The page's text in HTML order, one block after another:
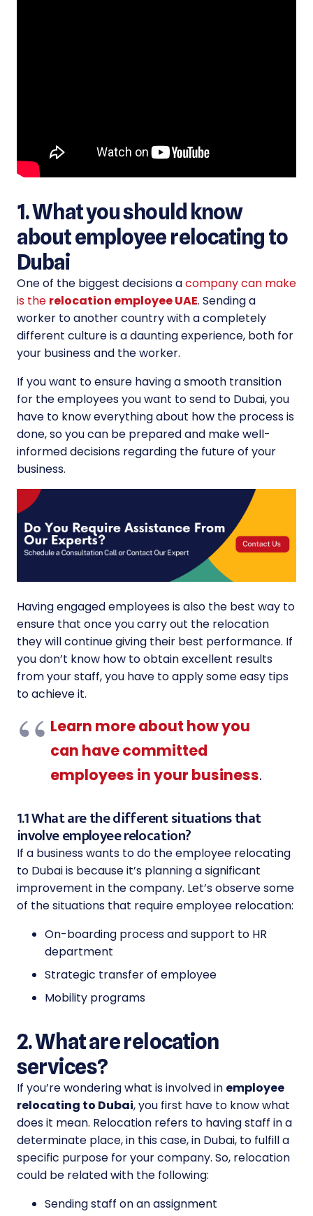
1. What you should know
about employee relocating to
Dubai
One of the biggest decisions acompany can make
is the relocation employee UAE. Sending a
worker to another country with a completely
different culture is a daunting experience, both for
your business and the worker.
If you want to ensure having a smooth transition
for the employees you want to send to Dubai, you
have to know everything about how the process is
done, so you can be prepared and make well-
informed decisions regarding the future of your
business.
Having engaged employees is also the best way to
ensure that once you carry out the relocation
they will continue giving their best performance. If
you don’t know how to obtain excellent results
from your staff, you have to apply some easy tips
to achieve it.
Learn more about how you
can have committed
employees in your business.
1.1 What are the different situations that
involve employee relocation?
If a business wants to do the employee relocating
to Dubai is because it’s planning a significant
improvement in the company. Let’s observe some
of the situations that require employee relocation:
On-boarding process and support to HR
department
Strategic transfer of employee
Mobility programs
2. What are relocation
services?
If you’re wondering what is involved in employee
relocating to Dubai, you first have to know what
does it mean. Relocation refers to having staff in a
determinate place, in this case, in Dubai, to fulfill a
specific purpose for your company. So, relocation
could be related with the following:
Sending staff on an assignment